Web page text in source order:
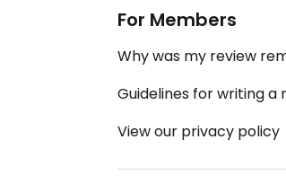
For Members
Why was my review
Guidelines for writing a
View our privacy policy